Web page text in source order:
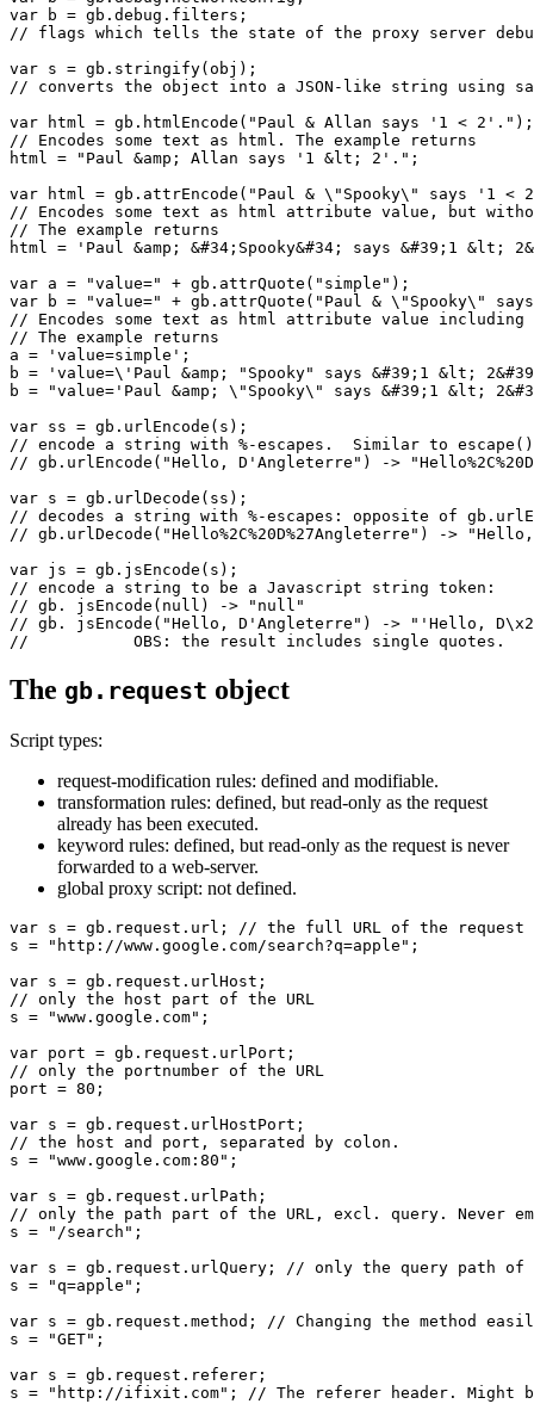
var b = gb.debug.filters;
// flags which tells the state of the proxy server debug
var s = gb.stringify(obj);
// converts the object into a JSON-like string using
var html = gb.htmlEncode("Paul & Allan says '1 < 2'.");
// Encodes some text as html. The example returns
html = "Paul &amp; Allan says '1 &lt; 2'.";
var html = gb.attrEncode("Paul & \"Spooky\" says '1
// Encodes some text as html attribute value, but
// The example returns
html = 'Paul &amp; &#34;Spooky&#34; says &#39;1 &lt;
var a = "value=" + gb.attrQuote("simple");
var b = "value=" + gb.attrQuote("Paul & \"Spooky\"
// Encodes some text as html attribute value
// The example returns
a = 'value=simple';
b = 'value=\'Paul &amp; "Spooky" says &#39;1 &lt;
b = "value='Paul &amp; \"Spooky\" says &#39;1 &lt;
var ss = gb.urlEncode(s);
// encode a string with %-escapes.  Similar to escape()
// gb.urlEncode("Hello, D'Angleterre") ->
var s = gb.urlDecode(ss);
// decodes a string with %-escapes: opposite of
// gb.urlDecode("Hello%2C%20D%27Angleterre") ->
var js = gb.jsEncode(s);
// encode a string to be a Javascript string token:
// gb. jsEncode(null) -> "null"
// gb. jsEncode("Hello, D'Angleterre") -> "'Hello,
The gb.request object
Script types:
request-modification rules: defined and modifiable.
transformation rules: defined, but read-only as the request
already has been executed.
keyword rules: defined, but read-only as the request is never
forwarded to a web-server.
global proxy script: not defined.
var s = gb.request.url; // the full URL of the request
s = "http://www.google.com/search?q=apple";
var s = gb.request.urlHost;
// only the host part of the URL
s = "www.google.com";
var port = gb.request.urlPort;
// only the portnumber of the URL
port = 80;
var s = gb.request.urlHostPort;
// the host and port, separated by colon.
s = "www.google.com:80";
var s = gb.request.urlPath;
// only the path part of the URL, excl. query. Never
s = "/search";
var s = gb.request.urlQuery; // only the query path of
s = "q=apple";
var s = gb.request.method; // Changing the method
s = "GET";
var s = gb.request.referer;
s = "http://ifixit.com"; // The referer header. Might